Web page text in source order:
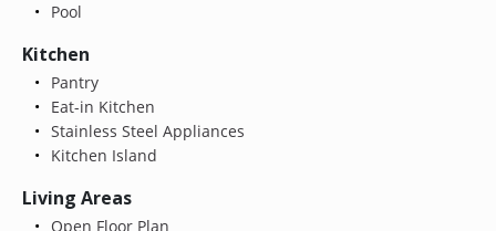
Pool
Kitchen
Pantry
Eat-in Kitchen
Stainless Steel Appliances
Kitchen Island
Living Areas
Open Floor Plan